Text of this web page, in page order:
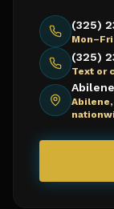
(325)
Mon–Fri
(325)
Text or